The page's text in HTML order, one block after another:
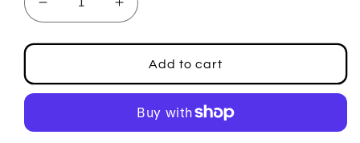
Decrease
quantity
for
2&quot;
Center
Decals
Increase
quantity
for
Football
2&quot;
Center
Stripe
Decals
Add to cart